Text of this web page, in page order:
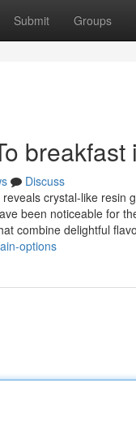
Submit Groups
breakfast
Discuss
crystal-like
been noticeable for
combine delightful
options